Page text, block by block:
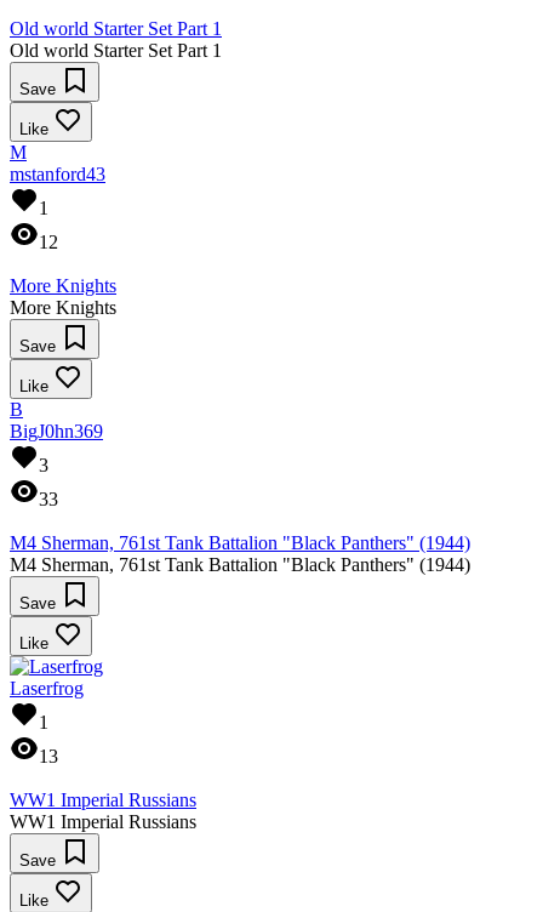
Old world Starter Set Part 1
Old world Starter Set Part 1
Save
Like
M
mstanford43
1
12
More Knights
More Knights
Save
Like
B
BigJ0hn369
3
33
M4 Sherman, 761st Tank Battalion "Black Panthers" (1944)
M4 Sherman, 761st Tank Battalion "Black Panthers" (1944)
Save
Like
Laserfrog
1
13
WW1 Imperial Russians
WW1 Imperial Russians
Save
Like